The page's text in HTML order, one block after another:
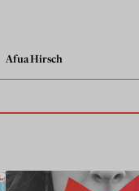
Afua Hirsch